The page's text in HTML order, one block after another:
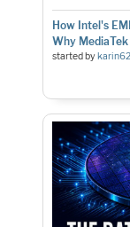
How Intel's
Why
started by